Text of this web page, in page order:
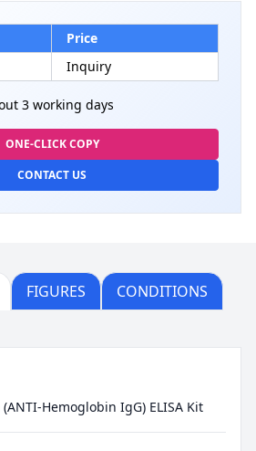
Price
Inquiry
3 working days
ONE-CLICK COPY
CONTACT US
FIGURES
CONDITIONS
Hemoglobin IgG) ELISA Kit